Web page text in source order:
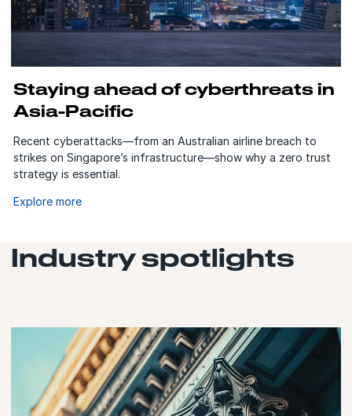
Staying ahead of cyberthreats in
Asia-Pacific
Recent cyberattacks—from an Australian airline breach to
strikes on Singapore’s infrastructure—show why a zero trust
strategy is essential.
Explore more
Industry spotlights